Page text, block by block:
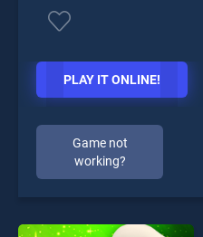
PLAY IT ONLINE!
Game not
working?